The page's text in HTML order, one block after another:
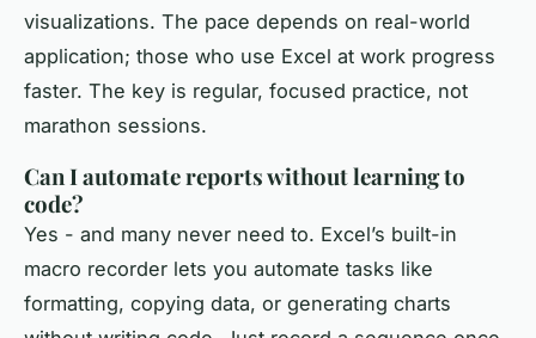
visualizations. The pace depends on real-world
application; those who use Excel at work progress
faster. The key is regular, focused practice, not
marathon sessions.
Can I automate reports without learning to
code?
Yes - and many never need to. Excel’s built-in
macro recorder lets you automate tasks like
formatting, copying data, or generating charts